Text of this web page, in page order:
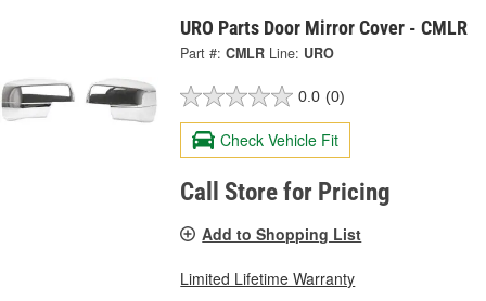
URO Parts Door Mirror Cover - CMLR
Part #: CMLR Line: URO
0.0 (0)
Check Vehicle Fit
Call Store for Pricing
Add to Shopping List
Limited Lifetime Warranty